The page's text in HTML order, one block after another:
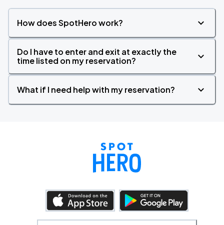
How does SpotHero work?
Do I have to enter and exit at exactly the
time listed on my reservation?
What if I need help with my reservation?